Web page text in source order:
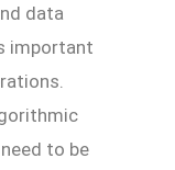
data
important
to be